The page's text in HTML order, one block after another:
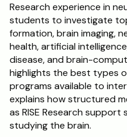
Students
Publications
RISE Research
Oxbridge Tutoring
Interview Preparation
Research experience in
students to investigate
formation, brain imaging,
health, artificial
disease, and brain-
highlights the best types
programs available to
explains how structured
as RISE Research
studying the brain.